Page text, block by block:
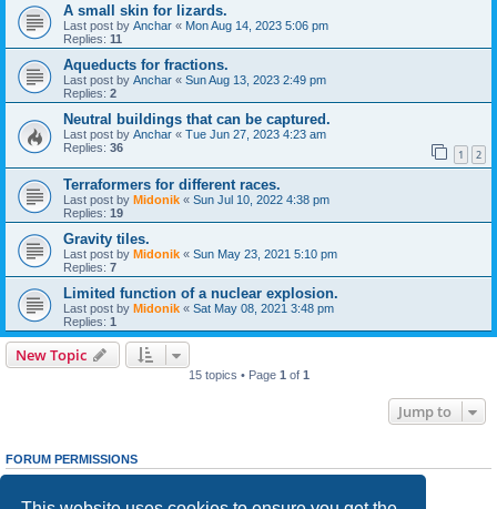
A small skin for lizards.
Last post by Anchar « Mon Aug 14, 2023 5:06 pm
Replies: 11
Aqueducts for fractions.
Last post by Anchar « Sun Aug 13, 2023 2:49 pm
Replies: 2
Neutral buildings that can be captured.
Last post by Anchar « Tue Jun 27, 2023 4:23 am
Replies: 36 1 2
Terraformers for different races.
Last post by Midonik « Sun Jul 10, 2022 4:38 pm
Replies: 19
Gravity tiles.
Last post by Midonik « Sun May 23, 2021 5:10 pm
Replies: 7
Limited function of a nuclear explosion.
Last post by Midonik « Sat May 08, 2021 3:48 pm
Replies: 1
New Topic
15 topics • Page 1 of 1
Jump to
FORUM PERMISSIONS